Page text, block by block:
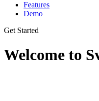
Features
Demo
Get Started
Welcome to